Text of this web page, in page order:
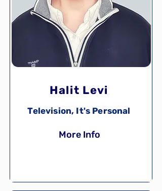
Halit Levi
Television, It's Personal
More Info